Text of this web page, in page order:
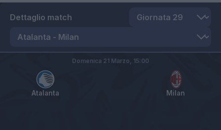
Dettaglio match
Atalanta Milan
Domenica 21 Marzo, 15:00